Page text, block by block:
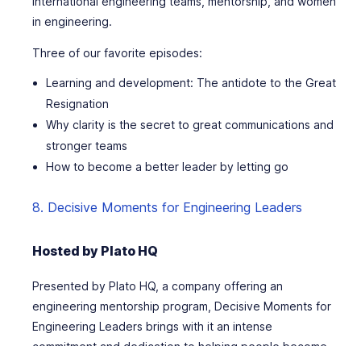
in engineering.
Three of our favorite episodes:
Learning and development: The antidote to the Great
Resignation
Why clarity is the secret to great communications and
stronger teams
How to become a better leader by letting go
8. Decisive Moments for Engineering Leaders
Hosted by Plato HQ
Presented by Plato HQ, a company offering an
engineering mentorship program, Decisive Moments for
Engineering Leaders brings with it an intense